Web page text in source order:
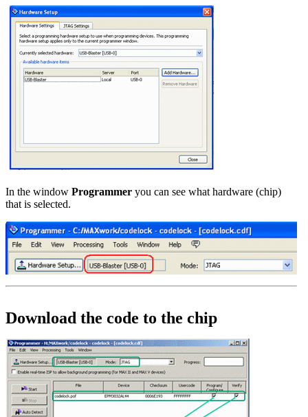
In the window Programmer you can see what hardware (chip)
that is selected.
Download the code to the chip